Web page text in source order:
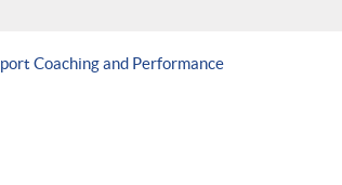
Coaching and Performance